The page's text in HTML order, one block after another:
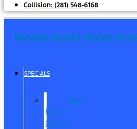
Collision: (281) 548-6168
Randall Reed's Planet Ford
SPECIALS
New
Ford
Offers